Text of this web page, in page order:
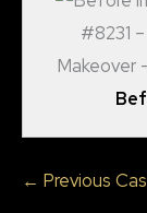
← Previous